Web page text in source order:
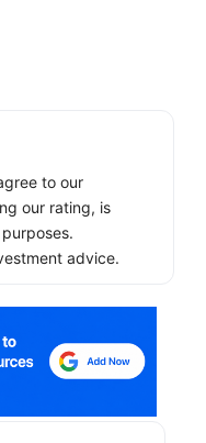
to our
our rating, is
advice.